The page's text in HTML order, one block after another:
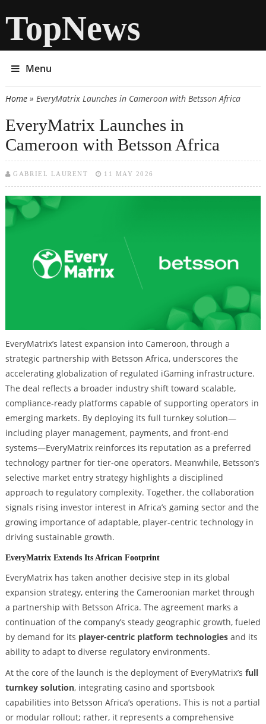
TopNews
Menu
You are here
Home» EveryMatrix Launches in Cameroon with Betsson Africa
EveryMatrix Launches in
Cameroon with Betsson Africa
GABRIEL LAURENT 11 MAY 2026
EveryMatrix’s latest expansion into Cameroon, through a
strategic partnership with Betsson Africa, underscores the
accelerating globalization of regulated iGaming infrastructure.
The deal reflects a broader industry shift toward scalable,
compliance-ready platforms capable of supporting operators in
emerging markets. By deploying its full turnkey solution—
including player management, payments, and front-end
systems—EveryMatrix reinforces its reputation as a preferred
technology partner for tier-one operators. Meanwhile, Betsson’s
selective market entry strategy highlights a disciplined
approach to regulatory complexity. Together, the collaboration
signals rising investor interest in Africa’s gaming sector and the
growing importance of adaptable, player-centric technology in
driving sustainable growth.
EveryMatrix Extends Its African Footprint
EveryMatrix has taken another decisive step in its global
expansion strategy, entering the Cameroonian market through
a partnership with Betsson Africa. The agreement marks a
continuation of the company’s steady geographic growth, fueled
by demand for its player-centric platform technologiesand its
ability to adapt to diverse regulatory environments.
At the core of the launch is the deployment of EveryMatrix’s full
turnkey solution, integrating casino and sportsbook
capabilities into Betsson Africa’s operations. This is not a partial
or modular rollout; rather, it represents a comprehensive